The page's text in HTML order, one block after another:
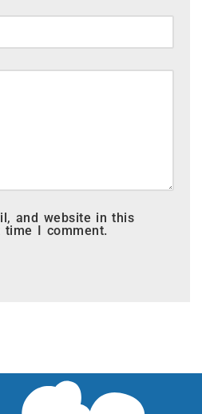
and website in this
I comment.